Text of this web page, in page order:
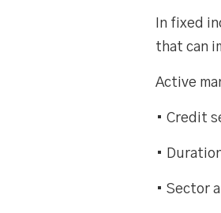
In fixed
that can
Active
• Credit
•
• Sector